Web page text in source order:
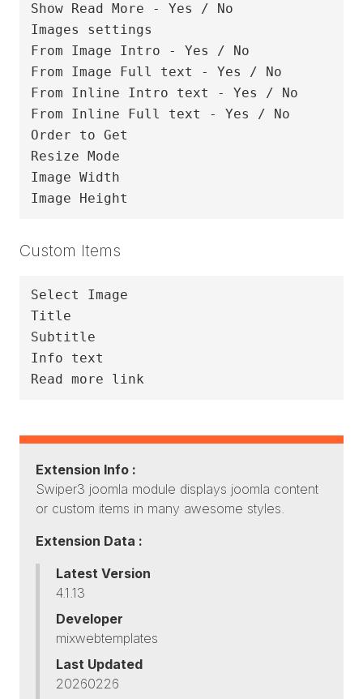
Show Read More - Yes / No
Images settings
From Image Intro - Yes / No
From Image Full text - Yes / No
From Inline Intro text - Yes / No
From Inline Full text - Yes / No
Order to Get
Resize Mode
Image Width
Custom Items
Select Image
Title
Subtitle
Info text
Extension Info :
Swiper3 joomla module displays joomla content
or custom items in many awesome styles.
Extension Data :
Latest Version
4.1.13
Developer
mixwebtemplates
Last Updated
20260226